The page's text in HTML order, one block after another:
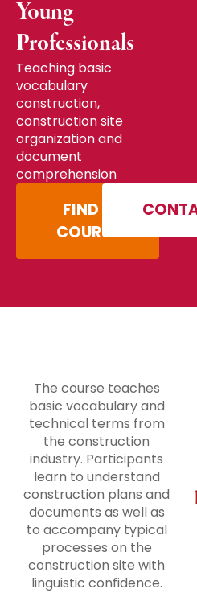
Young
Professionals
Teaching basic
vocabulary
construction,
construction site
organization and
document
comprehension
FIND A
COURSE
The course teaches
basic vocabulary and
technical terms from
the construction
industry. Participants
learn to understand
construction plans and
documents as well as
to accompany typical
processes on the
construction site with
linguistic confidence.